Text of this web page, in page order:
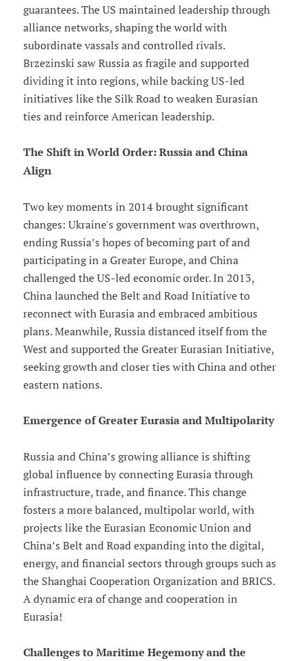
guarantees. The US maintained leadership through
alliance networks, shaping the world with
subordinate vassals and controlled rivals.
Brzezinski saw Russia as fragile and supported
dividing it into regions, while backing US-led
initiatives like the Silk Road to weaken Eurasian
ties and reinforce American leadership.
The Shift in World Order: Russia and China
Align
Two key moments in 2014 brought significant
changes: Ukraine's government was overthrown,
ending Russia’s hopes of becoming part of and
participating in a Greater Europe, and China
challenged the US-led economic order. In 2013,
China launched the Belt and Road Initiative to
reconnect with Eurasia and embraced ambitious
plans. Meanwhile, Russia distanced itself from the
West and supported the Greater Eurasian Initiative,
seeking growth and closer ties with China and other
eastern nations.
Emergence of Greater Eurasia and Multipolarity
Russia and China’s growing alliance is shifting
global influence by connecting Eurasia through
infrastructure, trade, and finance. This change
fosters a more balanced, multipolar world, with
projects like the Eurasian Economic Union and
China’s Belt and Road expanding into the digital,
energy, and financial sectors through groups such as
the Shanghai Cooperation Organization and BRICS.
A dynamic era of change and cooperation in
Eurasia!
Challenges to Maritime Hegemony and the